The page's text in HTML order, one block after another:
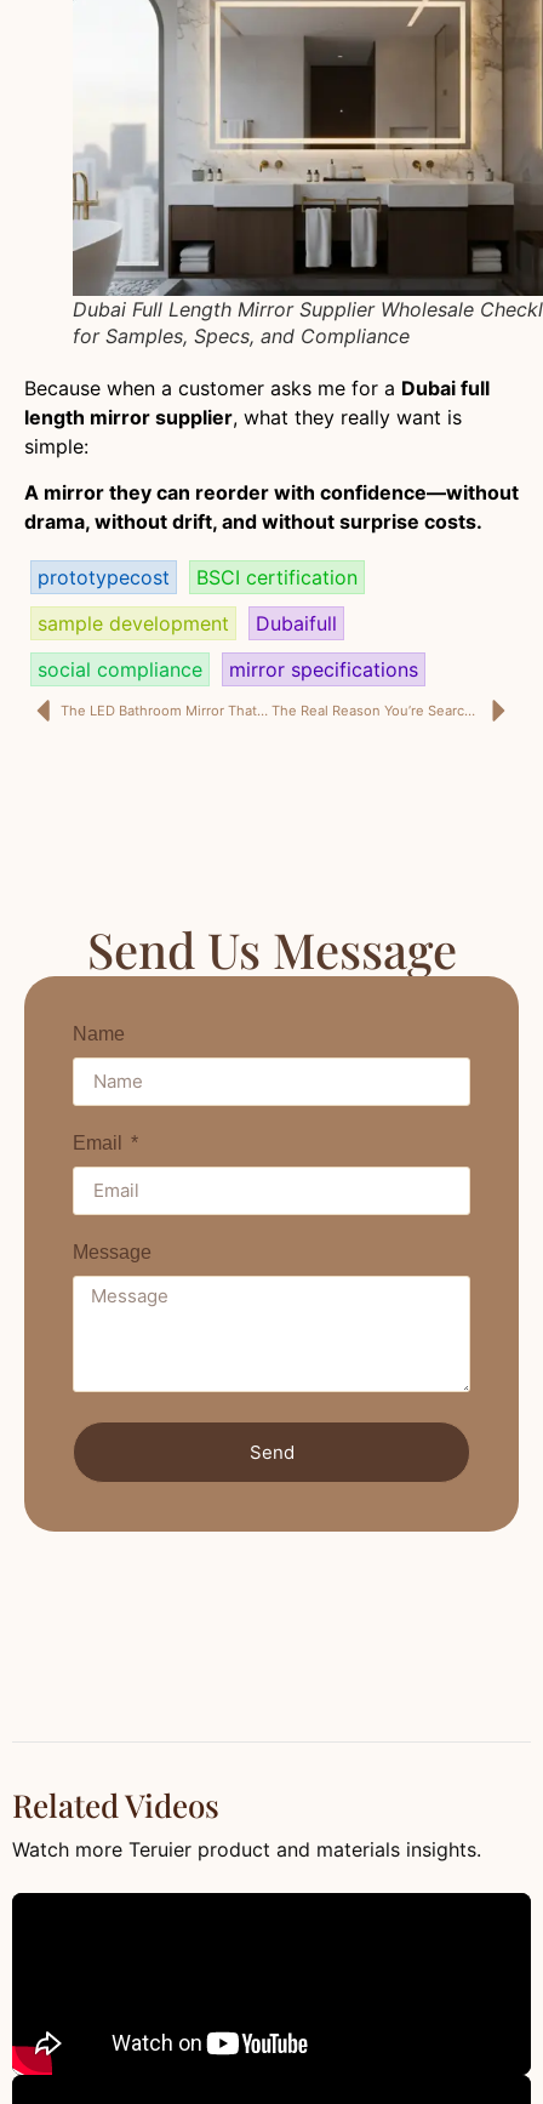
Dubai Full Length Mirror Supplier Wholesale
for Samples, Specs, and Compliance
Because when a customer asks me for a Dubai full
length mirror supplier, what they really want is
simple:
A mirror they can reorder with confidence—without
drama, without drift, and without surprise costs.
prototypecost
BSCI certification
sample development
Dubaifull
social compliance
mirror specifications
The LED Bathroom Mirror That Looks “Luxury” on Site (Not Just in the Sample) The Real Reason You’re Searching “Dubai Full Length Mirror Supplier”
Send Us Message
Name
Email
Message
Send
Related Videos
Watch more Teruier product and materials insights.